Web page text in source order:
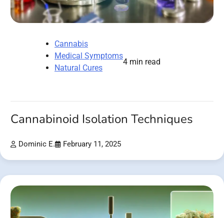
Cannabis
Medical Symptoms
Natural Cures
4 min read
Cannabinoid Isolation Techniques
Dominic E. February 11, 2025